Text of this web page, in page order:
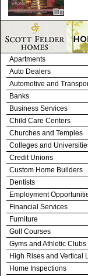
Apartments
Auto Dealers
Automotive and
Banks
Business Services
Child Care Centers
Churches and Temples
Colleges and
Credit Unions
Custom Home Builders
Dentists
Employment
Financial Services
Furniture
Golf Courses
Gyms and Athletic Clubs
High Rises and Vertical
Home Inspections